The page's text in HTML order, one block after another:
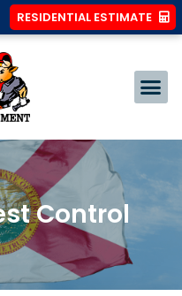
RESIDENTIAL ESTIMATE
Control